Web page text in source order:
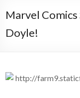
Marvel
Doyle!